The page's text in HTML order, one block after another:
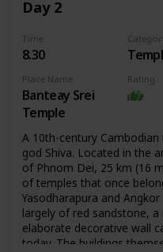
Day 2
Time
8.30
Place Name
Banteay Srei
Temple
Rating
A 10th-century
god Shiva. Located in the
of Phnom Dei, 25 km (16
of temples that once
Yasodharapura and
largely of red sandstone,
elaborate decorative wall
today. The buildings